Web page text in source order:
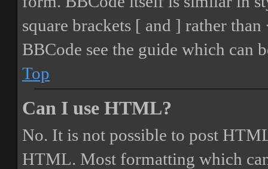
square brackets [ and ] rather
BBCode see the guide which can
Top
Can I use HTML?
No. It is not possible to post
HTML. Most formatting which